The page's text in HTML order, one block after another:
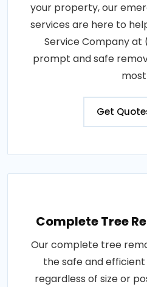
your property, our
services are here to
Service Company at
prompt and safe
Get
Complete Tree
Our complete tree
the safe and
regardless of size or